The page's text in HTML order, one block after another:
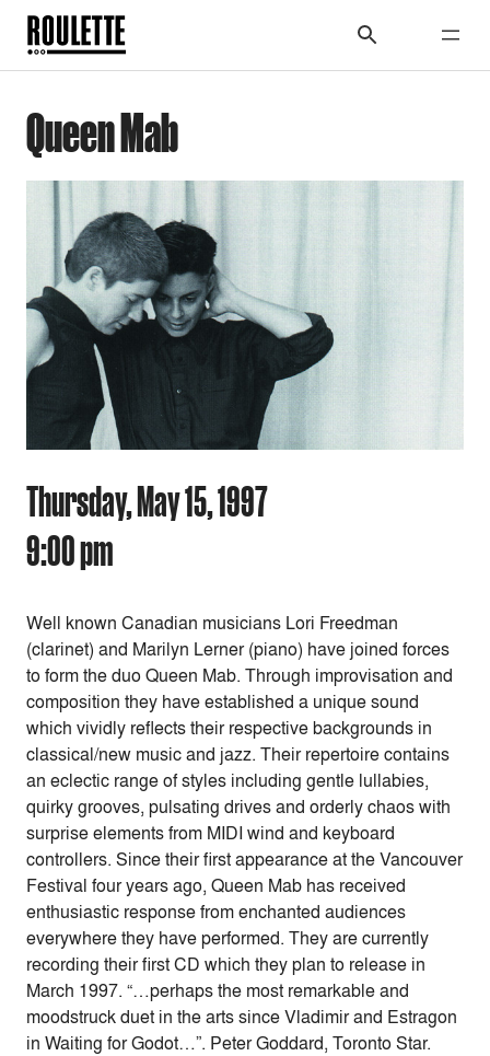
Queen Mab
Thursday, May 15, 1997
9:00 pm
Well known Canadian musicians Lori Freedman
(clarinet) and Marilyn Lerner (piano) have joined forces
to form the duo Queen Mab. Through improvisation and
composition they have established a unique sound
which vividly reflects their respective backgrounds in
classical/new music and jazz. Their repertoire contains
an eclectic range of styles including gentle lullabies,
quirky grooves, pulsating drives and orderly chaos with
surprise elements from MIDI wind and keyboard
controllers. Since their first appearance at the Vancouver
Festival four years ago, Queen Mab has received
enthusiastic response from enchanted audiences
everywhere they have performed. They are currently
recording their first CD which they plan to release in
March 1997. “…perhaps the most remarkable and
moodstruck duet in the arts since Vladimir and Estragon
in Waiting for Godot…”. Peter Goddard, Toronto Star.